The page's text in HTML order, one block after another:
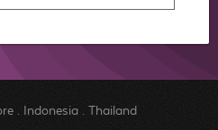
. Indonesia. Thailand